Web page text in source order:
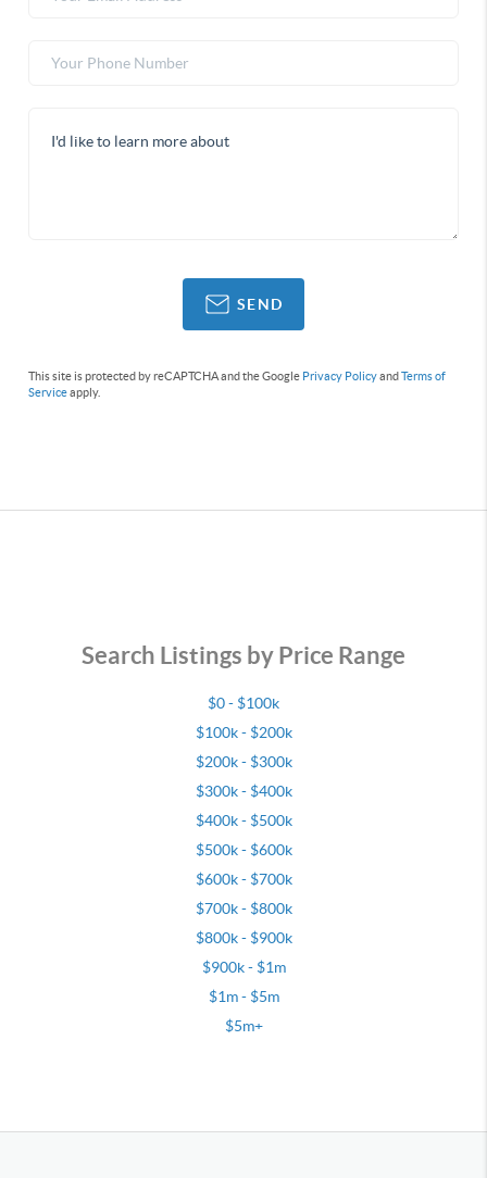
SEND
This site is protected by reCAPTCHA and the Google Privacy PolicyandTerms of
Serviceapply.
Search Listings by Price Range
$0 - $100k
$100k - $200k
$200k - $300k
$300k - $400k
$400k - $500k
$500k - $600k
$600k - $700k
$700k - $800k
$800k - $900k
$900k - $1m
$1m - $5m
$5m+